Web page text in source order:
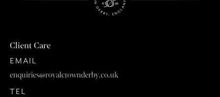
Client Care
EMAIL
enquiries@royalcrownderby.co.uk
TEL